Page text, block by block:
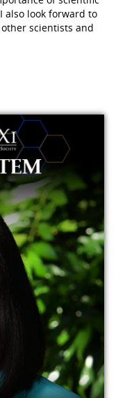
also look forward to
scientists and